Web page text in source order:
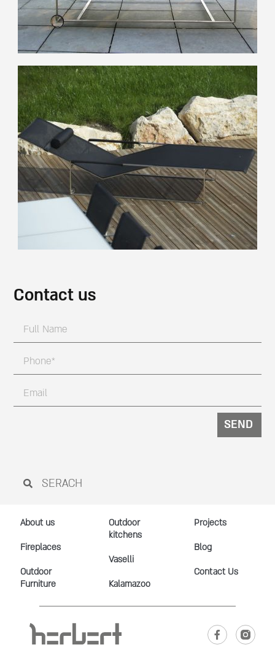
Contact us
SEND
About us
Fireplaces
Outdoor
Furniture
Outdoor
kitchens
Vaselli
Kalamazoo
Projects
Blog
Contact Us